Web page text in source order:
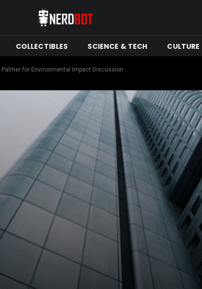
COLLECTIBLES SCIENCE & TECH CULTURE
for Environmental Impact Discussion